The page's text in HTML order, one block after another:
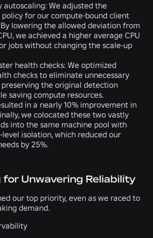
autoscaling: We adjusted the
for our compute-bound client
lowering the allowed deviation from
we achieved a higher average CPU
jobs without changing the scale-up
health checks: We optimized
checks to eliminate unnecessary
the original detection
saving compute resources.
in a nearly 10% improvement in
we colocated these two vastly
into the same machine pool with
isolation, which reduced our
by 25%.
for Unwavering Reliability
our top priority, even as we raced to
demand.